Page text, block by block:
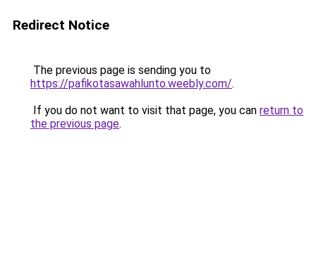
Redirect Notice
The previous page is sending you to
https://pafikotasawahlunto.weebly.com/.
If you do not want to visit that page, you can return to
the previous page.